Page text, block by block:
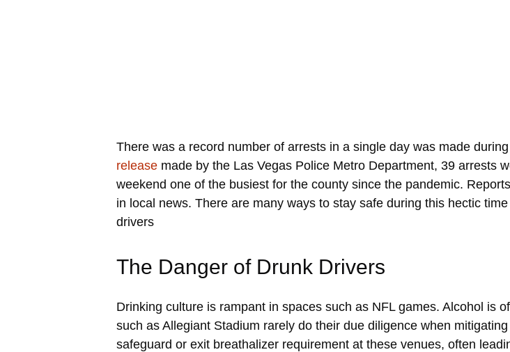
There was a record number of arrests in a single day was made
release made by the Las Vegas Police Metro Department, 39 arrests
weekend one of the busiest for the county since the pandemic.
in local news. There are many ways to stay safe during this hectic
drivers
The Danger of Drunk Drivers
Drinking culture is rampant in spaces such as NFL games. Alcohol is
such as Allegiant Stadium rarely do their due diligence when
safeguard or exit breathalizer requirement at these venues, often